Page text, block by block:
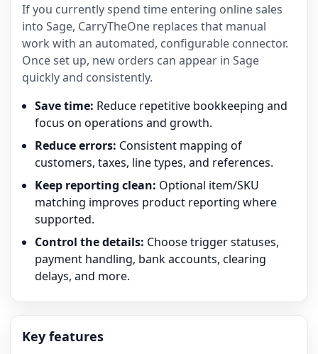
If you currently spend time entering online sales
into Sage, CarryTheOne replaces that manual
work with an automated, configurable connector.
Once set up, new orders can appear in Sage
quickly and consistently.
Save time: Reduce repetitive bookkeeping and
focus on operations and growth.
Reduce errors: Consistent mapping of
customers, taxes, line types, and references.
Keep reporting clean: Optional item/SKU
matching improves product reporting where
supported.
Control the details: Choose trigger statuses,
payment handling, bank accounts, clearing
delays, and more.
Key features